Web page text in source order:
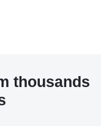
thousands